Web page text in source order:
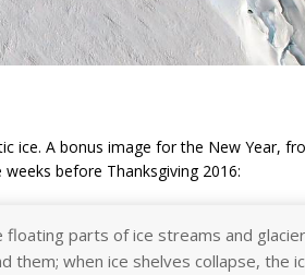
ice. A bonus image for the New Year,
before Thanksgiving 2016:
floating parts of ice streams and
them; when ice shelves collapse, the